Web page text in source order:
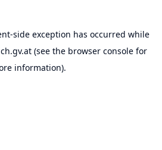
-side exception has occurred while
(see the browser consolefor
information).